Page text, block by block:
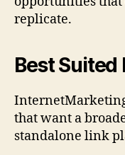
replicate.
Best Suited
that want a
standalone link